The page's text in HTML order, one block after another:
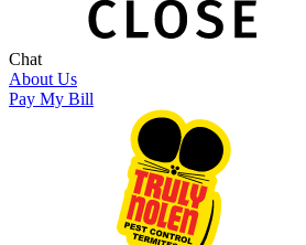
Chat
About Us
Pay My Bill